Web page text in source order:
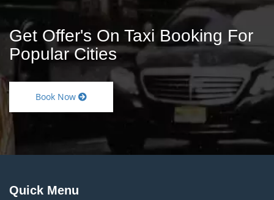
Get Offer's On Taxi Booking For
Popular Cities
Book Now
Quick Menu